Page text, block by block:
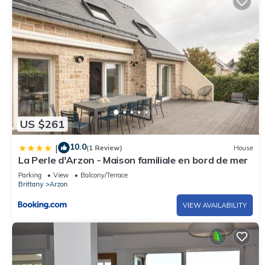
US $261
| 10.0(1 Review) House
La Perle d'Arzon - Maison familiale en bord de mer
Parking View
Balcony/Terrace
Brittany
Arzon
VIEW AVAILABILITY